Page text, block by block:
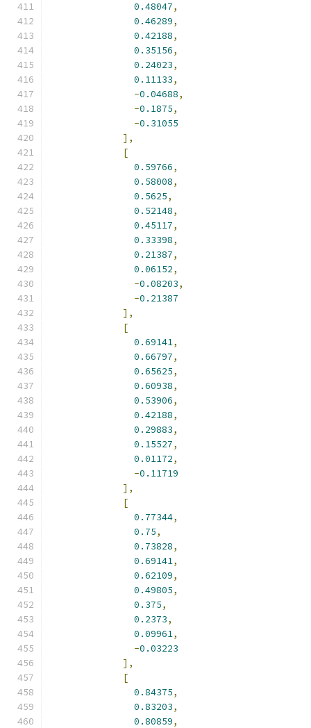
0.48047,
0.46289,
0.42188,
0.35156,
0.24023,
0.11133,
-0.04688,
-0.1875,
-0.31055
],
[
0.59766,
0.58008,
0.5625,
0.52148,
0.45117,
0.33398,
0.21387,
0.06152,
-0.08203,
-0.21387
],
[
0.69141,
0.66797,
0.65625,
0.60938,
0.53906,
0.42188,
0.29883,
0.15527,
0.01172,
-0.11719
],
[
0.77344,
0.75,
0.73828,
0.69141,
0.62109,
0.49805,
0.375,
0.2373,
0.09961,
-0.03223
],
[
0.84375,
0.83203,
0.80859,